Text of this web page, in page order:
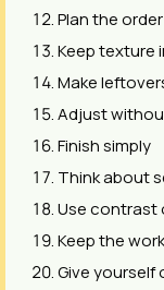
Plan the
Keep texture
Make
Adjust
Finish simply
Think about
Use contrast
Keep the
Give yourself